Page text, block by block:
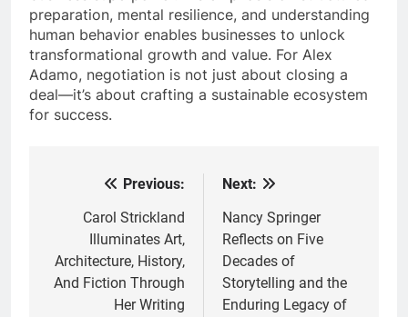
preparation, mental resilience, and understanding
human behavior enables businesses to unlock
transformational growth and value. For Alex
Adamo, negotiation is not just about closing a
deal—it’s about crafting a sustainable ecosystem
for success.
navigation
Previous:
Carol Strickland
Illuminates Art,
Architecture, History,
And Fiction Through
Her Writing
Next:
Nancy Springer
Reflects on Five
Decades of
Storytelling and the
Enduring Legacy of